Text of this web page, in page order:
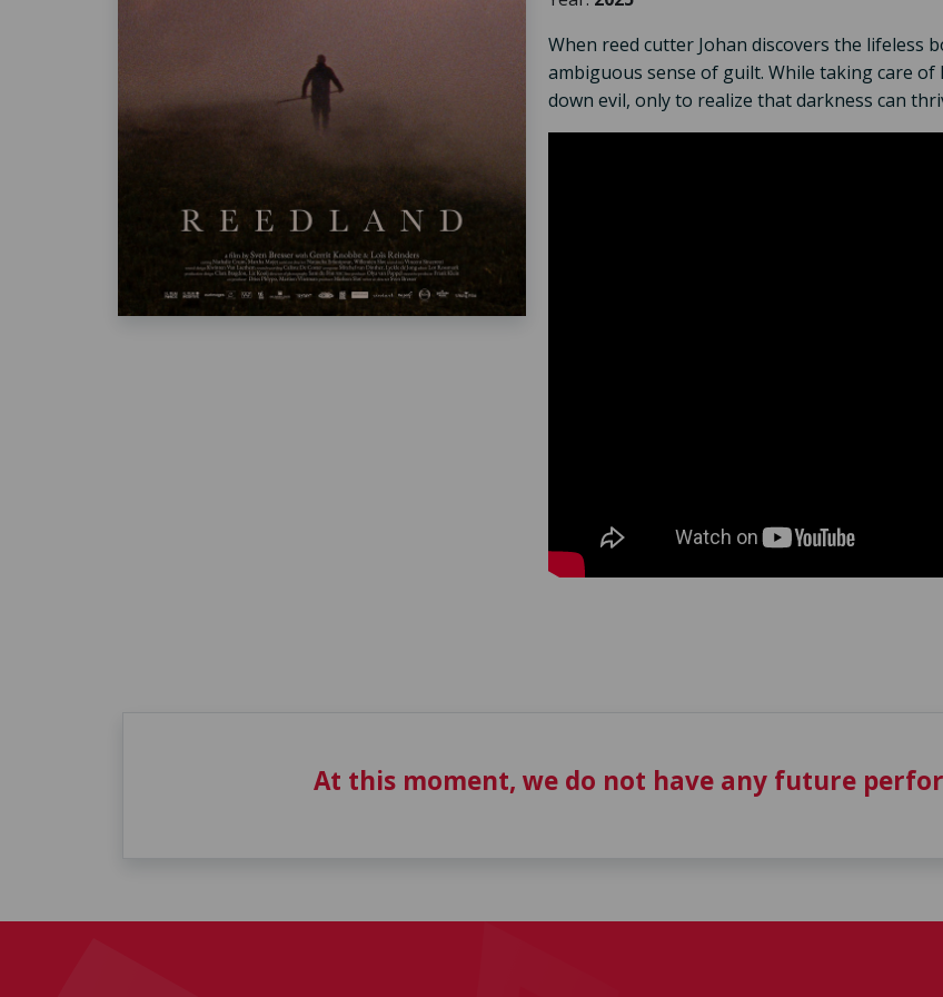
When reed cutter Johan discovers the lifeless
ambiguous sense of guilt. While taking care
down evil, only to realize that darkness can
At this moment, we do not have any future